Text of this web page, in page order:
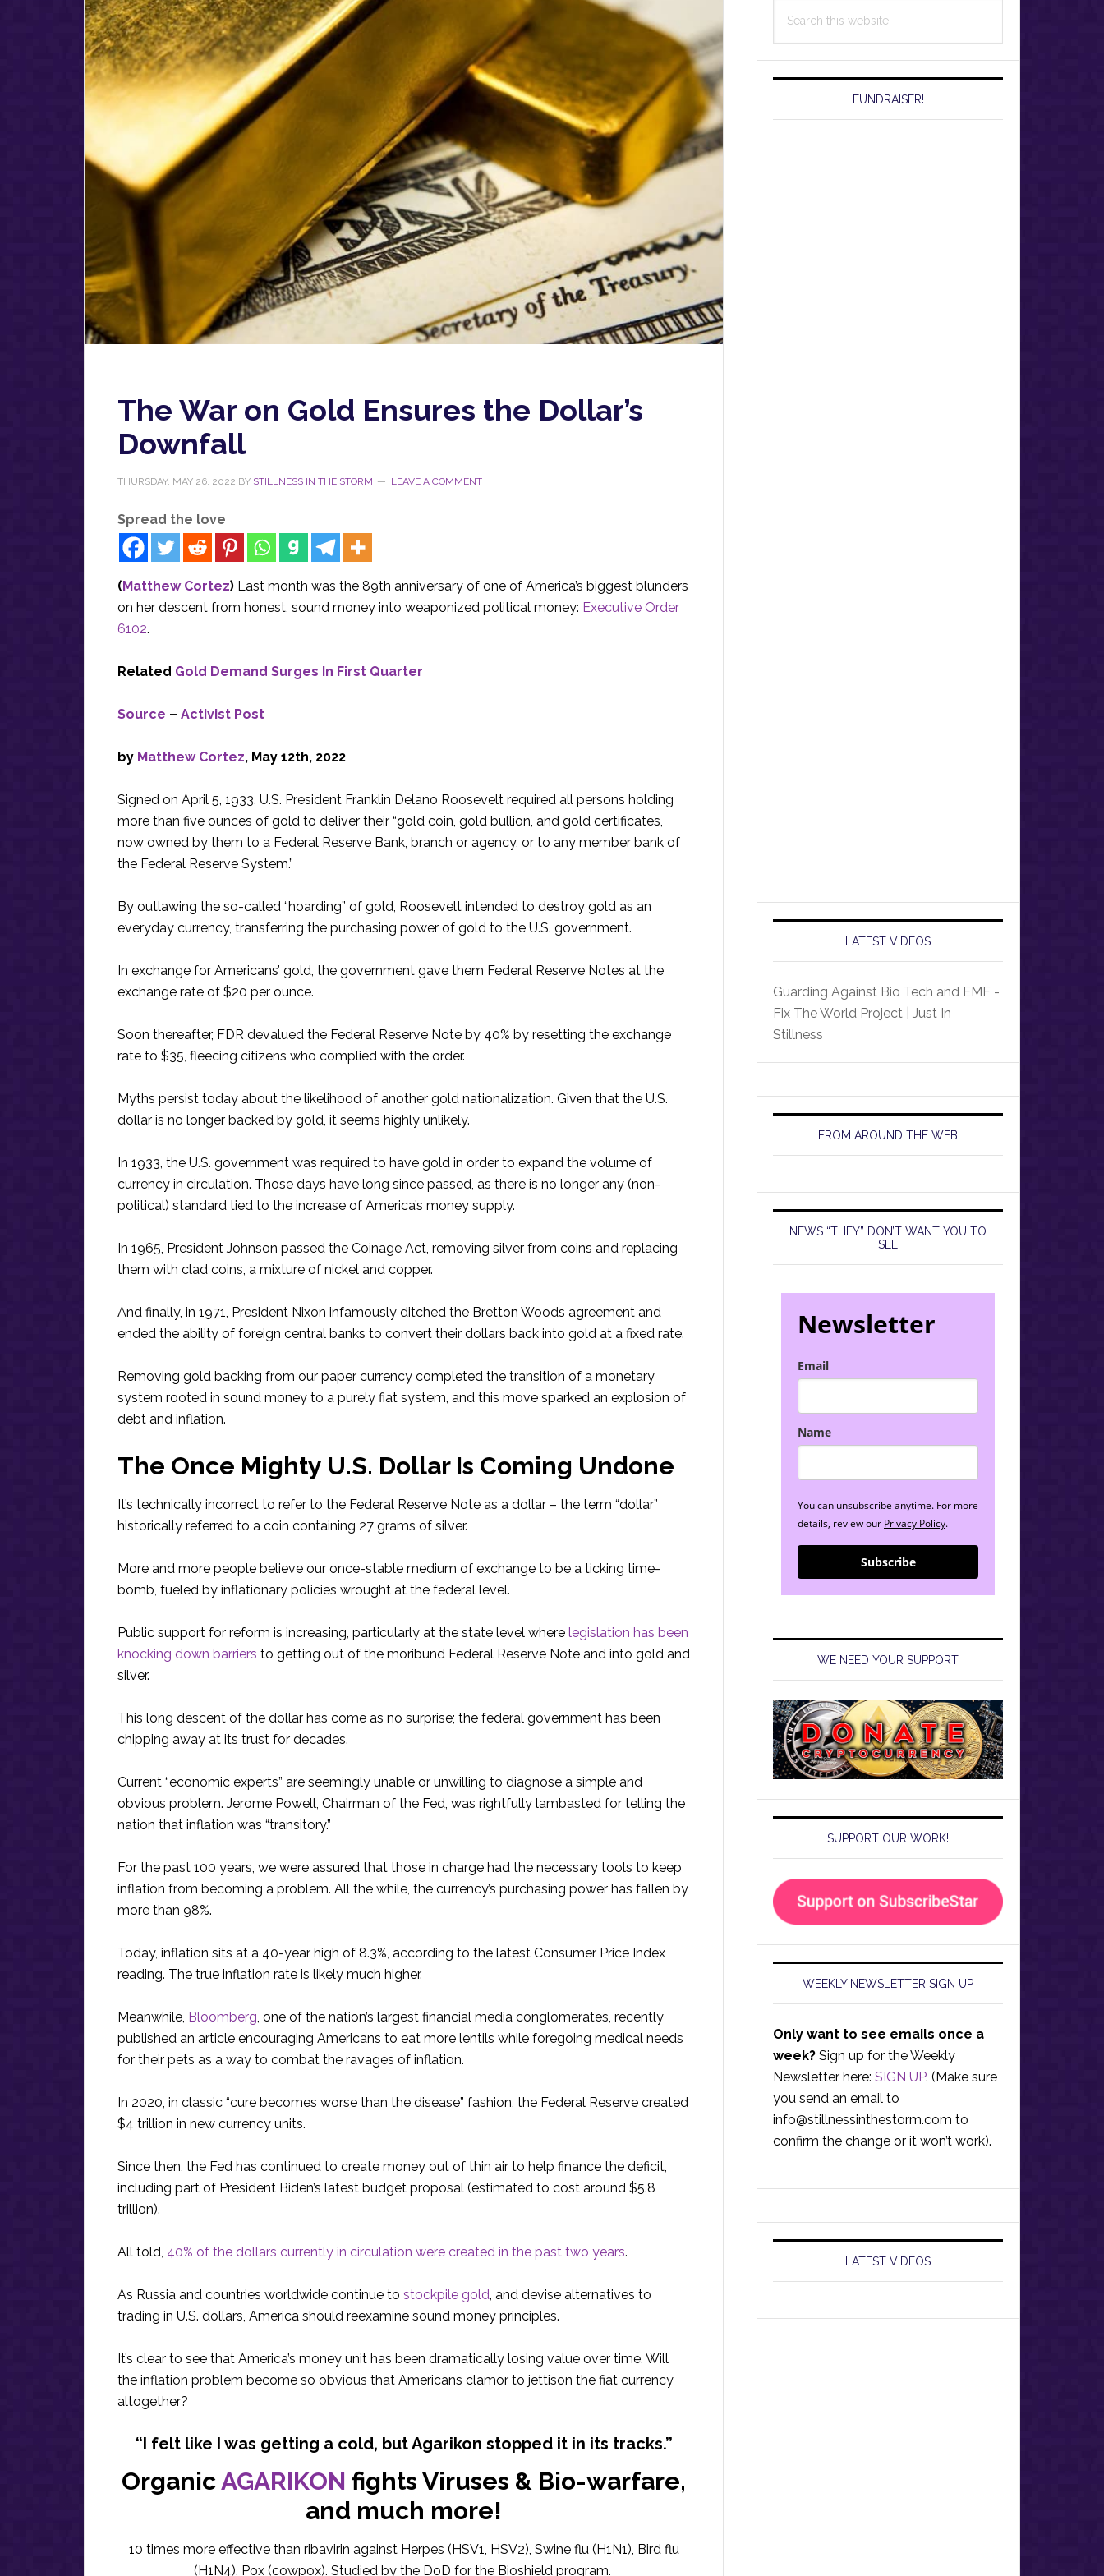
The War on Gold Ensures the Dollar’s
Downfall
THURSDAY, MAY 26, 2022 BY STILLNESS IN THE STORM LEAVE A COMMENT
Spread the love
( Matthew Cortez) Last month was the 89th anniversary of one of America’s biggest blunders
on her descent from honest, sound money into weaponized political money: Executive Order
6102.
Related Gold Demand Surges In First Quarter
Source – Activist Post
by Matthew Cortez, May 12th, 2022
Signed on April 5, 1933, U.S. President Franklin Delano Roosevelt required all persons holding
more than five ounces of gold to deliver their “gold coin, gold bullion, and gold certificates,
now owned by them to a Federal Reserve Bank, branch or agency, or to any member bank of
the Federal Reserve System.”
By outlawing the so-called “hoarding” of gold, Roosevelt intended to destroy gold as an
everyday currency, transferring the purchasing power of gold to the U.S. government.
In exchange for Americans’ gold, the government gave them Federal Reserve Notes at the
exchange rate of $20 per ounce.
Soon thereafter, FDR devalued the Federal Reserve Note by 40% by resetting the exchange
rate to $35, fleecing citizens who complied with the order.
Myths persist today about the likelihood of another gold nationalization. Given that the U.S.
dollar is no longer backed by gold, it seems highly unlikely.
In 1933, the U.S. government was required to have gold in order to expand the volume of
currency in circulation. Those days have long since passed, as there is no longer any (non-
political) standard tied to the increase of America’s money supply.
In 1965, President Johnson passed the Coinage Act, removing silver from coins and replacing
them with clad coins, a mixture of nickel and copper.
And finally, in 1971, President Nixon infamously ditched the Bretton Woods agreement and
ended the ability of foreign central banks to convert their dollars back into gold at a fixed rate.
Removing gold backing from our paper currency completed the transition of a monetary
system rooted in sound money to a purely fiat system, and this move sparked an explosion of
debt and inflation.
The Once Mighty U.S. Dollar Is Coming Undone
It’s technically incorrect to refer to the Federal Reserve Note as a dollar – the term “dollar”
historically referred to a coin containing 27 grams of silver.
More and more people believe our once-stable medium of exchange to be a ticking time-
bomb, fueled by inflationary policies wrought at the federal level.
Public support for reform is increasing, particularly at the state level where legislation has been
knocking down barriers to getting out of the moribund Federal Reserve Note and into gold and
silver.
This long descent of the dollar has come as no surprise; the federal government has been
chipping away at its trust for decades.
Current “economic experts” are seemingly unable or unwilling to diagnose a simple and
obvious problem. Jerome Powell, Chairman of the Fed, was rightfully lambasted for telling the
nation that inflation was “transitory.”
For the past 100 years, we were assured that those in charge had the necessary tools to keep
inflation from becoming a problem. All the while, the currency’s purchasing power has fallen by
more than 98%.
Today, inflation sits at a 40-year high of 8.3%, according to the latest Consumer Price Index
reading. The true inflation rate is likely much higher.
Meanwhile, Bloomberg, one of the nation’s largest financial media conglomerates, recently
published an article encouraging Americans to eat more lentils while foregoing medical needs
for their pets as a way to combat the ravages of inflation.
In 2020, in classic “cure becomes worse than the disease” fashion, the Federal Reserve created
$4 trillion in new currency units.
Since then, the Fed has continued to create money out of thin air to help finance the deficit,
including part of President Biden’s latest budget proposal (estimated to cost around $5.8
trillion).
All told, 40% of the dollars currently in circulation were created in the past two years.
As Russia and countries worldwide continue to stockpile gold, and devise alternatives to
trading in U.S. dollars, America should reexamine sound money principles.
It’s clear to see that America’s money unit has been dramatically losing value over time. Will
the inflation problem become so obvious that Americans clamor to jettison the fiat currency
altogether?
“I felt like I was getting a cold, but Agarikon stopped it in its tracks.”
OrganicAGARIKON fights Viruses & Bio-warfare,
and much more!
10 times more effective than ribavirin against Herpes (HSV1, HSV2), Swine flu (H1N1), Bird flu
(H1N4), Pox (cowpox). Studied by the DoD for the Bioshield program.
this
FUNDRAISER!
LATEST VIDEOS
Guarding Against Bio Tech and EMF -
Fix The World Project | Just In
Stillness
FROM AROUND THE WEB
NEWS “THEY” DON’T WANT YOU TO
SEE
Newsletter
Email
Name
You can unsubscribe anytime. For more
details, review our Privacy Policy.
Subscribe
WE NEED YOUR SUPPORT
SUPPORT OUR WORK!
WEEKLY NEWSLETTER SIGN UP
Only want to see emails once a
week? Sign up for the Weekly
Newsletter here: SIGN UP. (Make sure
you send an email to
info@stillnessinthestorm.com to
confirm the change or it won’t work).
LATEST VIDEOS